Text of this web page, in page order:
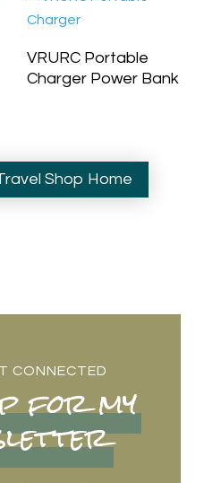
VRURC Portable
Charger Power Bank
Shop Home
CONNECTED
for my